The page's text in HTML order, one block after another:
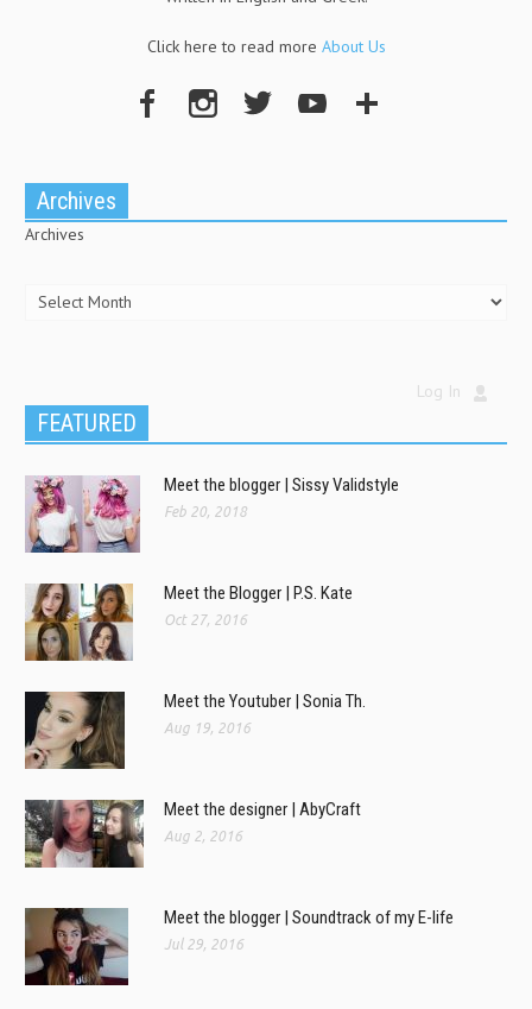
Click here to read more About Us
Archives
Archives
Log In
FEATURED
Meet the blogger | Sissy Validstyle
Feb 20, 2018
Meet the Blogger | P.S. Kate
Oct 27, 2016
Meet the Youtuber | Sonia Th.
Aug 19, 2016
Meet the designer | AbyCraft
Aug 2, 2016
Meet the blogger | Soundtrack of my E-life
Jul 29, 2016